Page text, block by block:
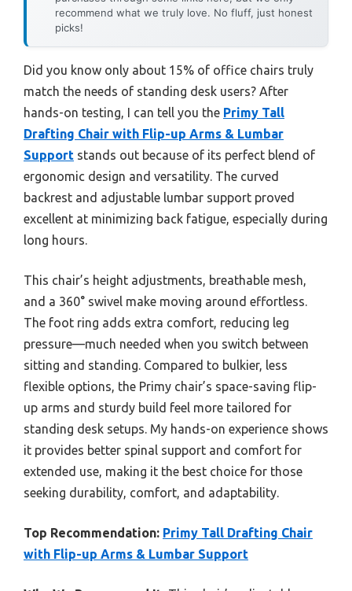
recommend what we truly love. No fluff, just honest
picks!
Did you know only about 15% of office chairs truly
match the needs of standing desk users? After
hands-on testing, I can tell you the Primy Tall
Drafting Chair with Flip-up Arms & Lumbar
Support stands out because of its perfect blend of
ergonomic design and versatility. The curved
backrest and adjustable lumbar support proved
excellent at minimizing back fatigue, especially during
long hours.
This chair’s height adjustments, breathable mesh,
and a 360° swivel make moving around effortless.
The foot ring adds extra comfort, reducing leg
pressure—much needed when you switch between
sitting and standing. Compared to bulkier, less
flexible options, the Primy chair’s space-saving flip-
up arms and sturdy build feel more tailored for
standing desk setups. My hands-on experience shows
it provides better spinal support and comfort for
extended use, making it the best choice for those
seeking durability, comfort, and adaptability.
Top Recommendation: Primy Tall Drafting Chair
with Flip-up Arms & Lumbar Support